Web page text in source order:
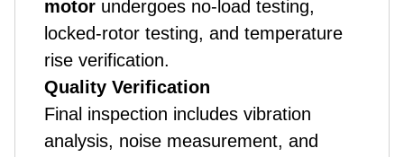
motor undergoes no-load testing,
locked-rotor testing, and temperature
rise verification.
Quality Verification
Final inspection includes vibration
analysis, noise measurement, and